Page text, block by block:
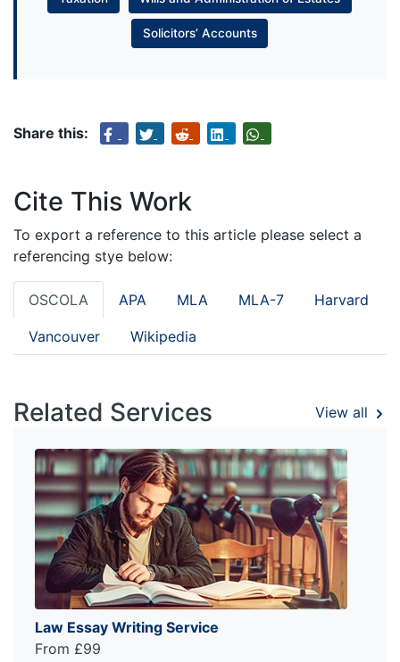
Solicitors’ Accounts
Share this:
Cite This Work
To export a reference to this article please select a
referencing stye below:
OSCOLA APA MLA MLA-7 Harvard
Vancouver Wikipedia
Related Services View all
Law Essay Writing Service
From £99